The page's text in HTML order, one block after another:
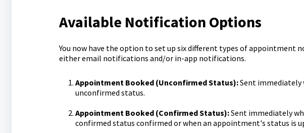
Available Notification Options
You now have the option to set up six different types of appointment
either email notifications and/or in-app notifications.
Appointment Booked (Unconfirmed Status):Sent immediately
unconfirmed status.
Appointment Booked (Confirmed Status):Sent immediately
confirmed status confirmed or when an appointment's status is